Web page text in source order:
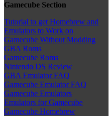
Gamecube Section
Tutorial to get Homebrew and
Emulators to Work on
Gamecube Without Modding
GBA Roms
Gamecube Roms
Nintendo DS Review
GBA Emulator FAQ
Gamecube Emulator FAQ
Gamecube Emulators
Emulators for Gamecube
Gamecube Homebrew